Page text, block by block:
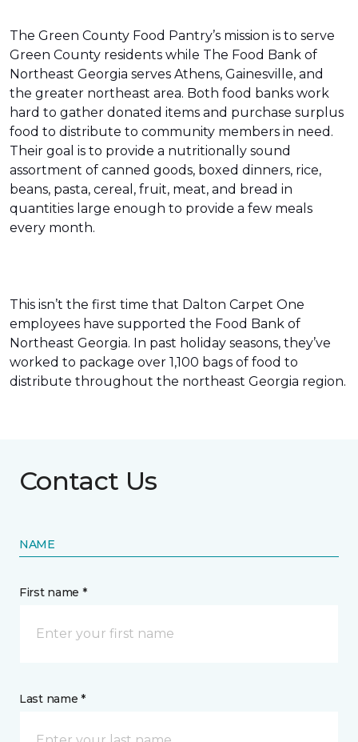
The Green County Food Pantry’s mission is to serve
Green County residents while The Food Bank of
Northeast Georgia serves Athens, Gainesville, and
the greater northeast area. Both food banks work
hard to gather donated items and purchase surplus
food to distribute to community members in need.
Their goal is to provide a nutritionally sound
assortment of canned goods, boxed dinners, rice,
beans, pasta, cereal, fruit, meat, and bread in
quantities large enough to provide a few meals
every month.
This isn’t the first time that Dalton Carpet One
employees have supported the Food Bank of
Northeast Georgia. In past holiday seasons, they’ve
worked to package over 1,100 bags of food to
distribute throughout the northeast Georgia region.
Contact Us
NAME
First name *
Last name *